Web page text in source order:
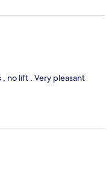
no lift . Very pleasant